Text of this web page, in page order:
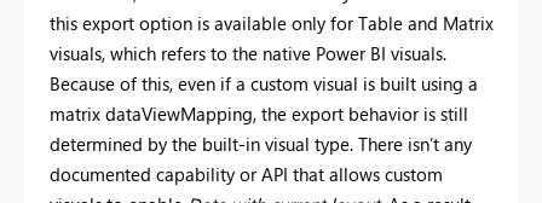
this export option is available only for Table and Matrix
visuals, which refers to the native Power BI visuals.
Because of this, even if a custom visual is built using a
matrix dataViewMapping, the export behavior is still
determined by the built‑in visual type. There isn’t any
documented capability or API that allows custom